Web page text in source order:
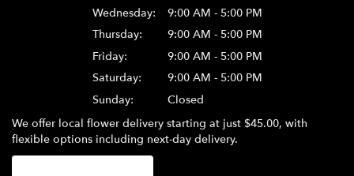
Wednesday:
9:00 AM - 5:00 PM
Thursday:
9:00 AM - 5:00 PM
Friday:
9:00 AM - 5:00 PM
Saturday:
9:00 AM - 5:00 PM
Sunday:
Closed
We offer local flower delivery starting at just $45.00, with
flexible options including next-day delivery.